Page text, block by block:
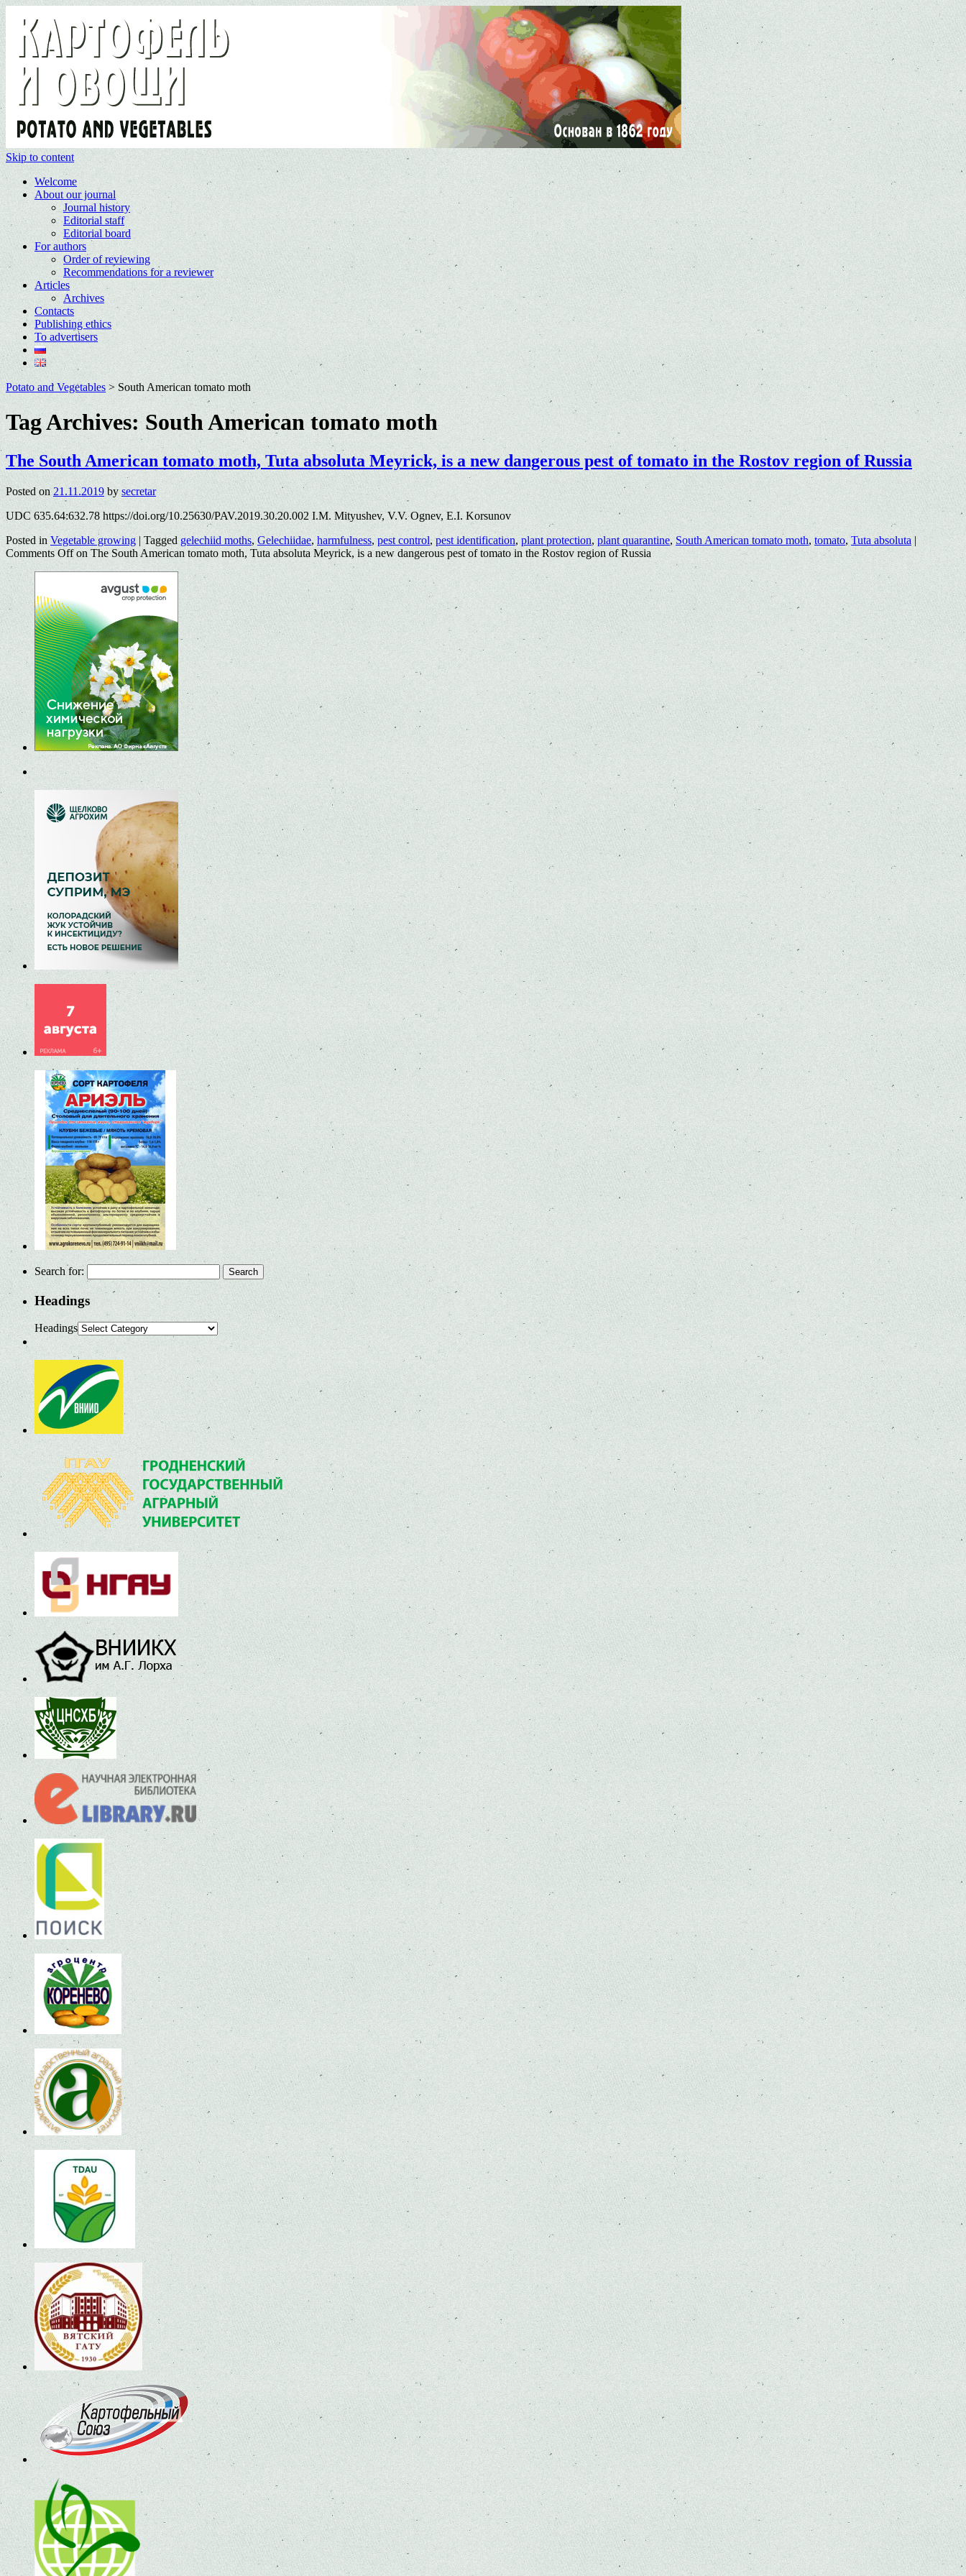
Skip to content
Welcome
About our journal
Journal history
Editorial staff
Editorial board
For authors
Order of reviewing
Recommendations for a reviewer
Articles
Archives
Contacts
Publishing ethics
To advertisers
Potato and Vegetables> South American tomato moth
Tag Archives:South American tomato moth
The South American tomato moth, Tuta absoluta Meyrick, is a new dangerous pest of tomato in the Rostov region of Russia
Posted on 21.11.2019 by secretar
UDC 635.64:632.78 https://doi.org/10.25630/PAV.2019.30.20.002 I.M. Mityushev, V.V. Ognev, E.I. Korsunov
Posted in Vegetable growing | Tagged gelechiid moths, Gelechiidae, harmfulness,pest control,pest identification, plant protection, plant quarantine, South American tomato moth, tomato,Tuta absoluta |
Comments Offon The South American tomato moth, Tuta absoluta Meyrick, is a new dangerous pest of tomato in the Rostov region of Russia
Search for:
Headings
Headings